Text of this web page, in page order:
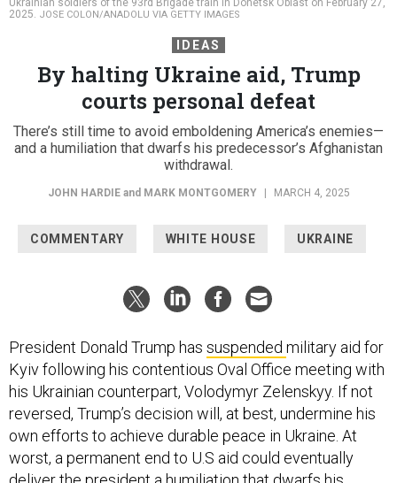
Ukrainian soldiers of the 93rd Brigade train in Donetsk Oblast on February 27,
2025. JOSE COLON/ANADOLU VIA GETTY IMAGES
IDEAS
By halting Ukraine aid, Trump
courts personal defeat
There’s still time to avoid emboldening America’s enemies—
and a humiliation that dwarfs his predecessor’s Afghanistan
withdrawal.
JOHN HARDIEand MARK MONTGOMERY MARCH 4, 2025
COMMENTARY WHITE HOUSE UKRAINE
President Donald Trump has suspended military aid for
Kyiv following his contentious Oval Office meeting with
his Ukrainian counterpart, Volodymyr Zelenskyy. If not
reversed, Trump’s decision will, at best, undermine his
own efforts to achieve durable peace in Ukraine. At
worst, a permanent end to U.S aid could eventually